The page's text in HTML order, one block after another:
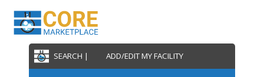
SEARCH | ADD/EDIT MY FACILITY